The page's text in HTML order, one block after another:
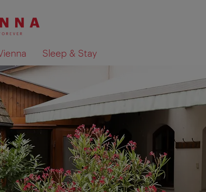
Sleep & Stay
Show search results on map SEARCH